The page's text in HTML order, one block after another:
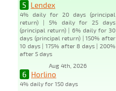
5 Lendex
4% daily for 20 days (principal
return) | 5% daily for 25 days
(principal return) | 6% daily for 30
days (principal return) | 150% after
10 days | 175% after 8 days | 200%
after 5 days
Aug 4th, 2026
6 Horlino
4% daily for 150 days